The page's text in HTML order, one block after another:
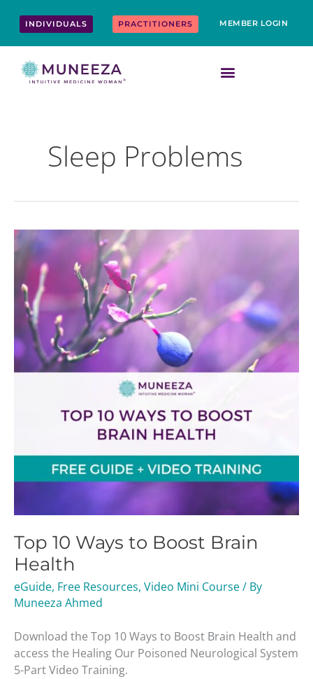
INDIVIDUALS PRACTITIONERS MEMBER LOGIN
Sleep Problems
Top 10 Ways to Boost Brain
Health
eGuide, Free Resources, Video Mini Course/ By
Muneeza Ahmed
Download the Top 10 Ways to Boost Brain Health and
access the Healing Our Poisoned Neurological System
5-Part Video Training.
Top
10
to
Boost
Brain
Health